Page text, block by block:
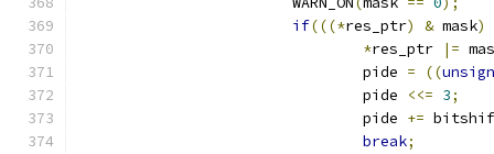
if(((*res_ptr) & mask)
*res_ptr |=
				pide
= ((
				pide
<<= 3;
				pide
+=
break;